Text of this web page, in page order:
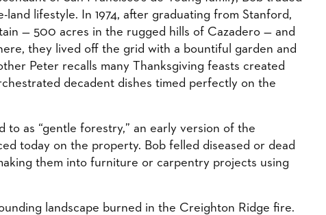
lifestyle. In 1974, after graduating from Stanford,
— 500 acres in the rugged hills of Cazadero — and
they lived off the grid with a bountiful garden and
Peter recalls many Thanksgiving feasts created
decadent dishes timed perfectly on the
to as “gentle forestry,” an early version of the
today on the property. Bob felled diseased or dead
them into furniture or carpentry projects using
landscape burned in the Creighton Ridge fire.